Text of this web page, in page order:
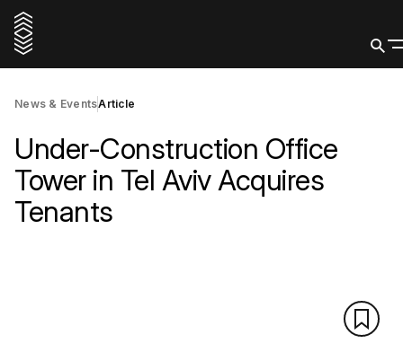
News & EventsArticle
Under-Construction Office
Tower in Tel Aviv Acquires
Tenants